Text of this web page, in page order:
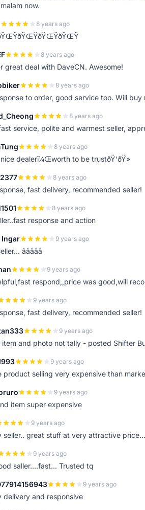
now.
8 years ago
8 years ago
great deal with DaveCN. Awesome!
8 years ago
to order, good service too. Will buy
8 years ago
service, polite and warmest seller,
8 years ago
dealerï¼Œworth to be trustðŸ‘ðŸ»
8 years ago
fast delivery, recommended seller!
8 years ago
response and action
9 years ago
â­â­â­â­â­
9 years ago
respond,,price was good,will
9 years ago
fast delivery, recommended seller!
9 years ago
item and photo not tally - posted Shifter
9 years ago
product selling very expensive than
9 years ago
item super expensive
9 years ago
seller.. great stuff at very attractive
9 years ago
saller....fast... Trusted tq
9 years ago
delivery and responsive